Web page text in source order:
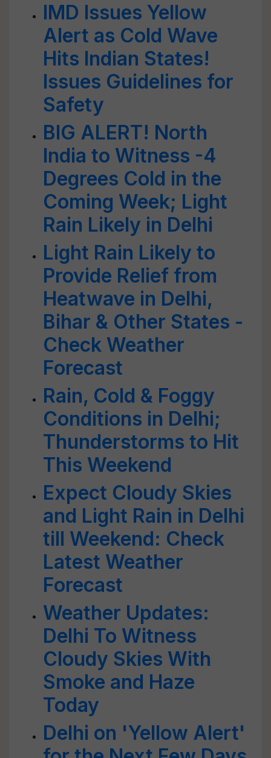
IMD Issues Yellow
Alert as Cold Wave
Hits Indian States!
Issues Guidelines for
Safety
BIG ALERT! North
India to Witness -4
Degrees Cold in the
Coming Week; Light
Rain Likely in Delhi
Light Rain Likely to
Provide Relief from
Heatwave in Delhi,
Bihar & Other States -
Check Weather
Forecast
Rain, Cold & Foggy
Conditions in Delhi;
Thunderstorms to Hit
This Weekend
Expect Cloudy Skies
and Light Rain in Delhi
till Weekend: Check
Latest Weather
Forecast
Weather Updates:
Delhi To Witness
Cloudy Skies With
Smoke and Haze
Today
Delhi on 'Yellow Alert'